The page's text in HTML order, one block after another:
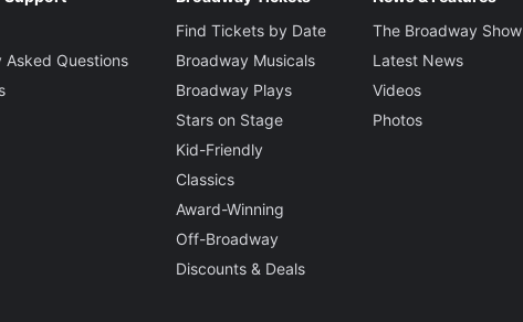
Asked Questions
Find Tickets by Date
Broadway Musicals
Broadway Plays
Stars on Stage
Kid-Friendly
Classics
Award-Winning
Off-Broadway
Discounts & Deals
The Broadway Show
Latest News
Videos
Photos